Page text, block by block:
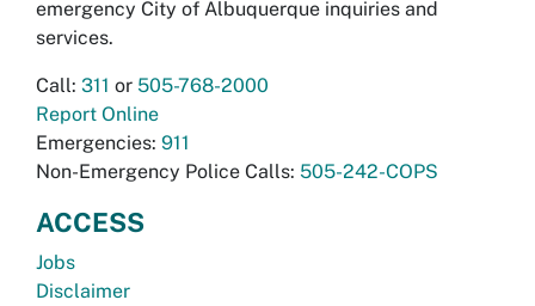
emergency City of Albuquerque inquiries and
services.
Call: 311 or 505-768-2000
Report Online
Emergencies: 911
Non-Emergency Police Calls: 505-242-COPS
ACCESS
Jobs
Disclaimer